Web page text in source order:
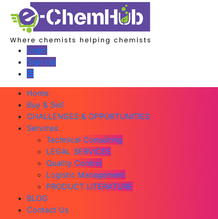
Login
Sign Up
Home
Buy & Sell
CHALLENGES & OPPORTUNITIES
Services
Technical Consulting
LEGAL SERVICES
Quality Control
Logistic Management
PRODUCT LITERATURE
BLOG
Contact Us